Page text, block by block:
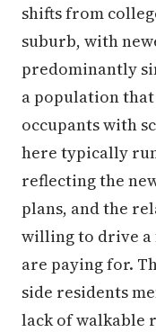
shifts from
suburb, with
predominantly
a population
occupants with
here typically run
reflecting the
plans, and the
willing to drive a
are paying for.
side residents
lack of